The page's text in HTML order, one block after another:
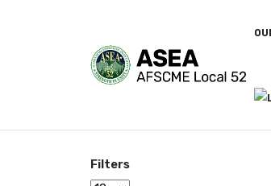
Filters
Display #